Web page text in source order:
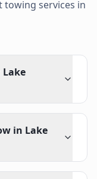
towing services in
in Lake